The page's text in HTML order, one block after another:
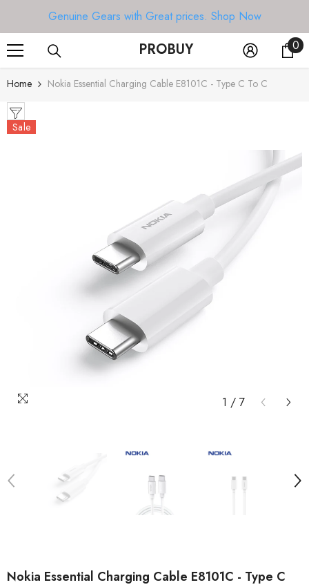
SKIP TO CONTENTGenuine Gears with Great prices. Shop Now
PROBUY 00
Home Nokia Essential Charging Cable E8101C - Type C To C
Sale
1 / 7
Nokia Essential Charging Cable E8101C - Type C